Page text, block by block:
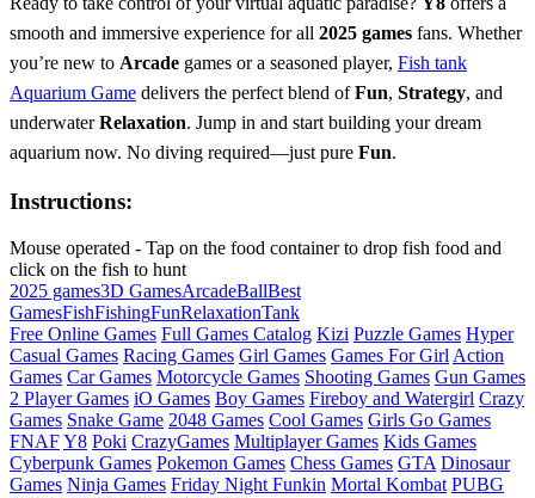
smooth and immersive experience for all 2025 games fans. Whether
you’re new to Arcade games or a seasoned player, Fish tank
Aquarium Game delivers the perfect blend ofFun, Strategy, and
underwaterRelaxation. Jump in and start building your dream
aquarium now. No diving required—just pure Fun.
Instructions:
Mouse operated - Tap on the food container to drop fish food and
click on the fish to hunt
2025 games3D GamesArcadeBallBest
GamesFishFishingFunRelaxationTank
Free Online Games Full Games Catalog Kizi Puzzle Games Hyper
Casual Games Racing Games Girl Games Games For Girl Action
Games Car Games Motorcycle Games Shooting Games Gun Games
2 Player Games iO Games Boy Games Fireboy and Watergirl Crazy
Games Snake Game 2048 Games Cool Games Girls Go Games
FNAFY8 Poki CrazyGames Multiplayer Games Kids Games
Cyberpunk Games Pokemon Games Chess Games GTA Dinosaur
Games Ninja Games Friday Night Funkin Mortal Kombat PUBG